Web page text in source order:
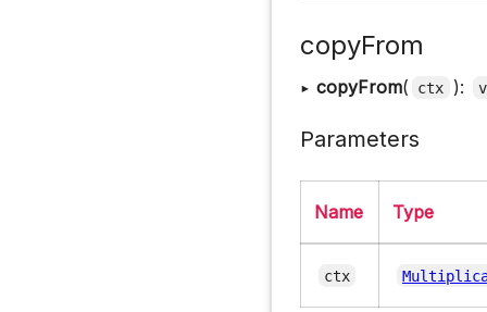
copyFrom
▸ copyFrom( ctx ):
Parameters
Name Type
ctx